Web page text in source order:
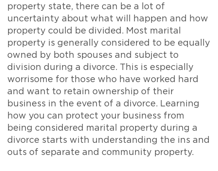
property state, there can be a lot of
uncertainty about what will happen and how
property could be divided. Most marital
property is generally considered to be equally
owned by both spouses and subject to
division during a divorce. This is especially
worrisome for those who have worked hard
and want to retain ownership of their
business in the event of a divorce. Learning
how you can protect your business from
being considered marital property during a
divorce starts with understanding the ins and
outs of separate and community property.